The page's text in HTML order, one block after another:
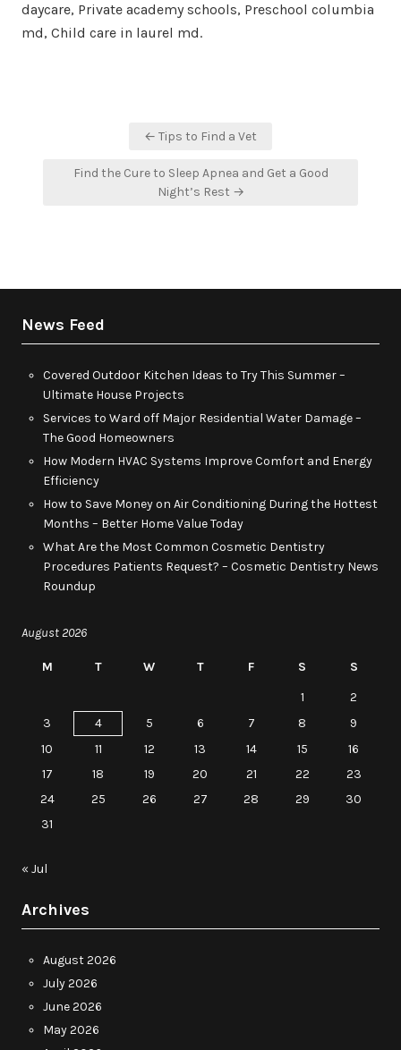
daycare, Private academy schools, Preschool columbia
md, Child care in laurel md.
← Tips to Find a Vet
Find the Cure to Sleep Apnea and Get a Good
Night’s Rest →
News Feed
Covered Outdoor Kitchen Ideas to Try This Summer –
Ultimate House Projects
Services to Ward off Major Residential Water Damage –
The Good Homeowners
How Modern HVAC Systems Improve Comfort and Energy
Efficiency
How to Save Money on Air Conditioning During the Hottest
Months – Better Home Value Today
What Are the Most Common Cosmetic Dentistry
Procedures Patients Request? – Cosmetic Dentistry News
Roundup
August 2026
M T W T F S
S
1
2
3
4 5 6 7 8
9
10
11 12 13 14 15
16
17
18 19 20 21 22
23
24
25 26 27 28 29
30
31
« Jul
Archives
August 2026
July 2026
June 2026
May 2026